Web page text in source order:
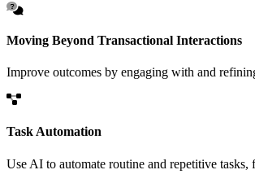
Moving Beyond Transactional Interactions
Improve outcomes by engaging with and
Task Automation
Use AI to automate routine and repetitive